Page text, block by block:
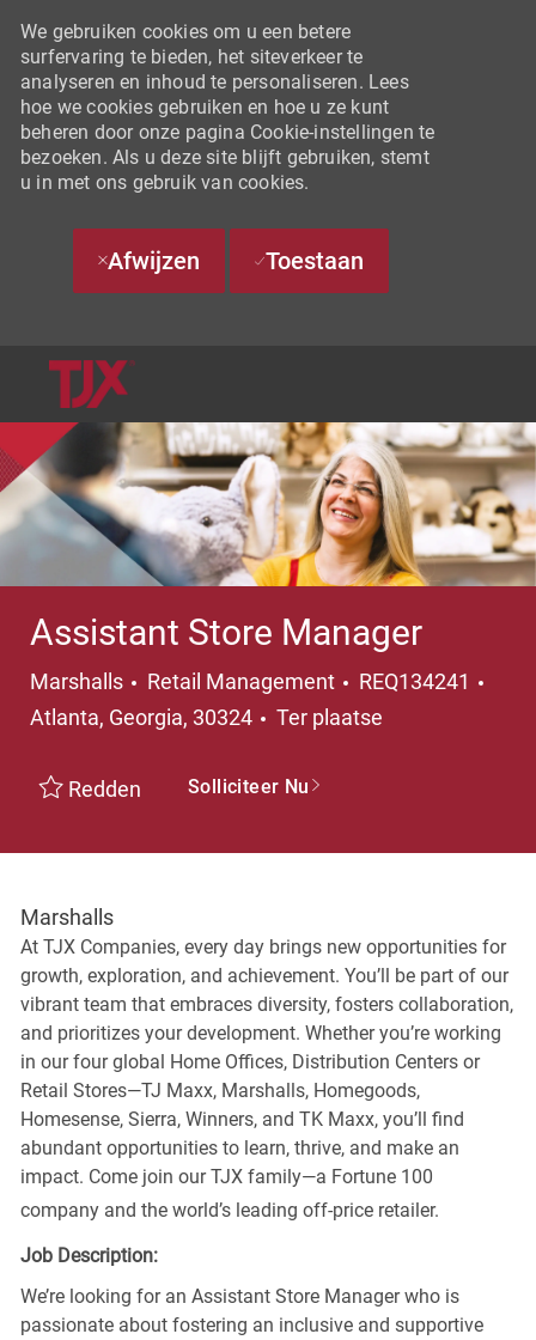
We gebruiken cookies om u een betere
surfervaring te bieden, het siteverkeer te
analyseren en inhoud te personaliseren. Lees
hoe we cookies gebruiken en hoe u ze kunt
beheren door onze pagina Cookie-instellingen te
bezoeken. Als u deze site blijft gebruiken, stemt
u in met ons gebruik van cookies.
Afwijzen Toestaan
Assistant Store Manager
Marshalls Categorie
Retail Management REQ134241
Atlanta, Georgia, 30324
Ter plaatse
Redden Solliciteer Nu
Marshalls
At TJX Companies, every day brings new opportunities for
growth, exploration, and achievement. You’ll be part of our
vibrant team that embraces diversity, fosters collaboration,
and prioritizes your development. Whether you’re working
in our four global Home Offices, Distribution Centers or
Retail Stores—TJ Maxx, Marshalls, Homegoods,
Homesense, Sierra, Winners, and TK Maxx, you’ll find
abundant opportunities to learn, thrive, and make an
impact. Come join our TJX family—a Fortune 100
company and the world’s leading off-price retailer.
Job Description:
We’re looking for an Assistant Store Manager who is
passionate about fostering an inclusive and supportive